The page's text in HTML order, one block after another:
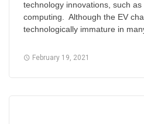
technology innovations, such
computing. Although the EV
technologically immature in
February 19, 2021